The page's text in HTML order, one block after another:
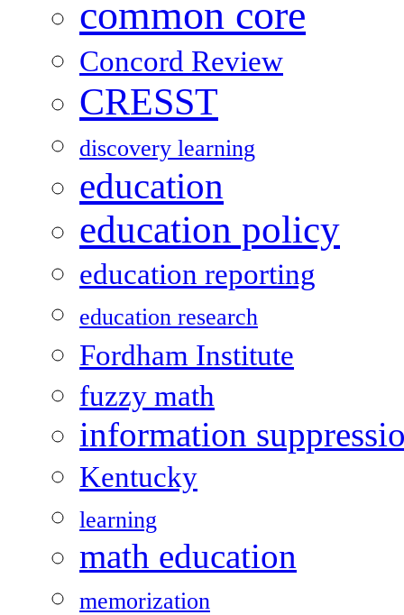
common core
Concord Review
CRESST
discovery learning
education
education policy
education reporting
education research
Fordham Institute
fuzzy math
information
Kentucky
learning
math education
memorization